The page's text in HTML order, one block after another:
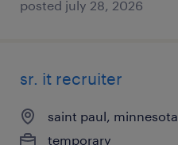
posted july 28, 2026
sr. it recruiter
saint paul, minnesota
temporary